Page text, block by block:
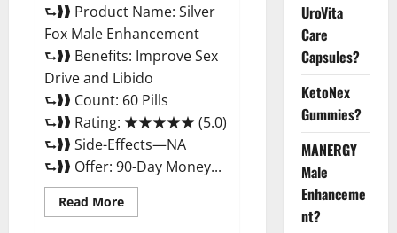
⮑❱❱ Product Name: Silver
Fox Male Enhancement
⮑❱❱ Benefits: Improve Sex
Drive and Libido
⮑❱❱ Count: 60 Pills
⮑❱❱ Rating: ★★★★★ (5.0)
⮑❱❱ Side-Effects—NA
⮑❱❱ Offer: 90-Day Money...
Read MoreRead
more
UroVita
Care
Capsules?
KetoNex
Gummies?
MANERGY
Male
Enhanceme
nt?